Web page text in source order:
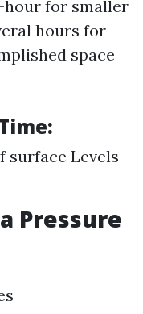
hour for smaller
hours for
space
surface Levels
Pressure